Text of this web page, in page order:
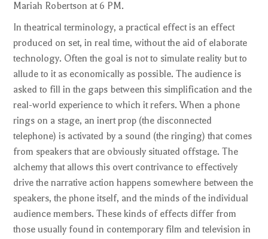
Mariah Robertson at 6 PM.
In theatrical terminology, a practical effect is an effect
produced on set, in real time, without the aid of elaborate
technology. Often the goal is not to simulate reality but to
allude to it as economically as possible. The audience is
asked to fill in the gaps between this simplification and the
real-world experience to which it refers. When a phone
rings on a stage, an inert prop (the disconnected
telephone) is activated by a sound (the ringing) that comes
from speakers that are obviously situated offstage. The
alchemy that allows this overt contrivance to effectively
drive the narrative action happens somewhere between the
speakers, the phone itself, and the minds of the individual
audience members. These kinds of effects differ from
those usually found in contemporary film and television in